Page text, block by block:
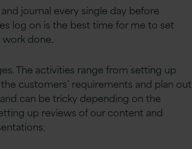
journal every single day before
log on is the best time for me to set
done.
The activities range from setting up
customers’ requirements and plan out
can be tricky depending on the
up reviews of our content and